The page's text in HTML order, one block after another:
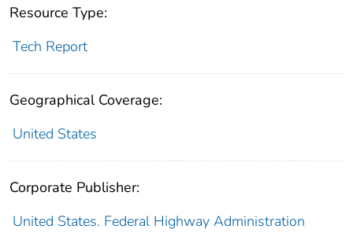
Resource Type:
Tech Report
Geographical Coverage:
United States
Corporate Publisher:
United States. Federal Highway Administration